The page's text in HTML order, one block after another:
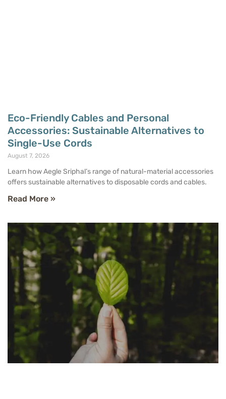
Eco-Friendly Cables and Personal
Accessories: Sustainable Alternatives to
Single-Use Cords
August 7, 2026
Learn how Aegle Sriphal’s range of natural-material accessories
offers sustainable alternatives to disposable cords and cables.
Read More »